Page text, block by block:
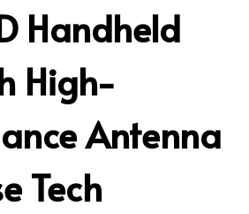
Handheld
High-
Antenna
Tech